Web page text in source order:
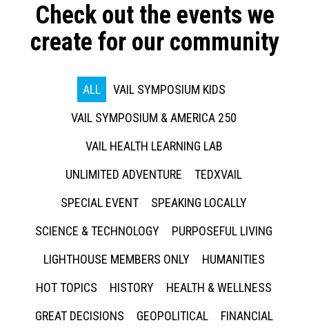
Check out the events we
create for our community
ALL
VAIL SYMPOSIUM KIDS
VAIL SYMPOSIUM & AMERICA 250
VAIL HEALTH LEARNING LAB
UNLIMITED ADVENTURE
TEDXVAIL
SPECIAL EVENT
SPEAKING LOCALLY
SCIENCE & TECHNOLOGY
PURPOSEFUL LIVING
LIGHTHOUSE MEMBERS ONLY
HUMANITIES
HOT TOPICS
HISTORY
HEALTH & WELLNESS
GREAT DECISIONS
GEOPOLITICAL
FINANCIAL